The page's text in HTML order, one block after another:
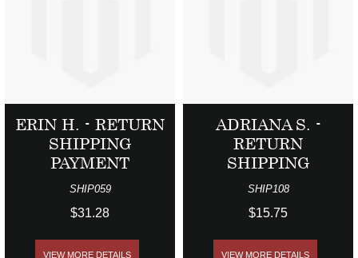
ERIN H. - RETURN
SHIPPING
PAYMENT
SHIP059
$31.28
VIEW MORE DETAILS
ADRIANA S. -
RETURN
SHIPPING
SHIP108
$15.75
VIEW MORE DETAILS